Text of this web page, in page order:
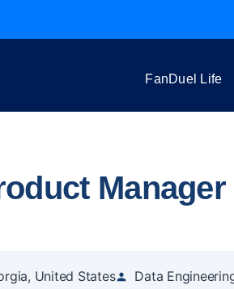
FanDuel Life
Manager
United States Data